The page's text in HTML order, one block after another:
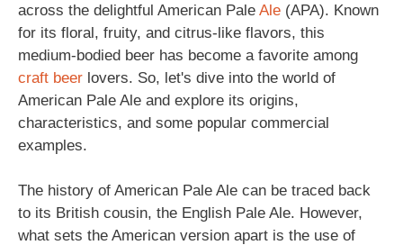
across the delightful American Pale Ale (APA). Known
for its floral, fruity, and citrus-like flavors, this
medium-bodied beer has become a favorite among
craft beer lovers. So, let's dive into the world of
American Pale Ale and explore its origins,
characteristics, and some popular commercial
examples.
The history of American Pale Ale can be traced back
to its British cousin, the English Pale Ale. However,
what sets the American version apart is the use of